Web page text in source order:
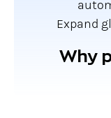
Expand
Why